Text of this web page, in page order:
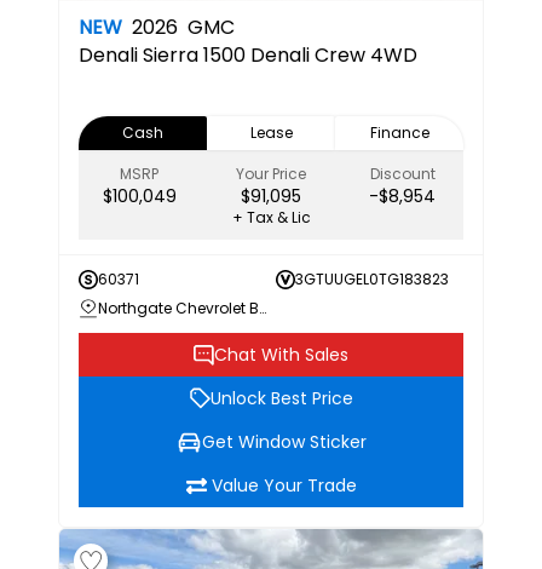
NEW 2026 GMC
DenaliSierra 1500 Denali Crew 4WD
Cash Lease
Finance
MSRP
$100,049
Your Price
$91,095
Discount
-$8,954
+ Tax & Lic
60371
3GTUUGEL0TG183823
Northgate Chevrolet Buick GMC
Chat With Sales
Unlock Best Price
Get Window Sticker
Value Your Trade